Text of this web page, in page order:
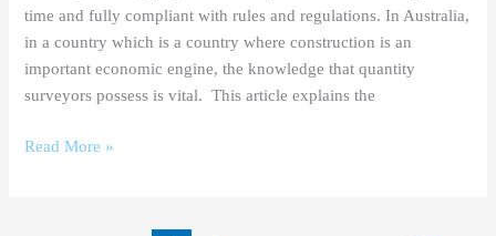
time and fully compliant with rules and regulations. In Australia,
in a country which is a country where construction is an
important economic engine, the knowledge that quantity
surveyors possess is vital. This article explains the
Read More »